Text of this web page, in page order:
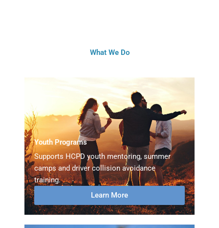
What We Do
Youth Programs
Supports HCPD youth mentoring, summer
camps and driver collision avoidance
training.
Learn More